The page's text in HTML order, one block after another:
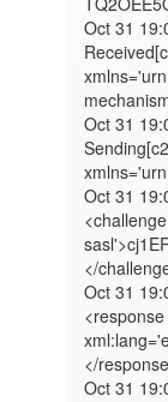
Oct 31
Oct 31
Oct 31
</
Oct 31
</
Oct 31